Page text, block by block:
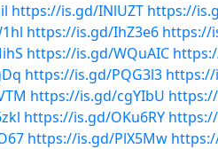
https://is.gd/INlUZT https://
https://is.gd/IhZ3e6 https://
https://is.gd/WQuAIC
https://is.gd/PQG3l3 https://
https://is.gd/cgYIbU
https://is.gd/OKu6RY
https://is.gd/PlX5Mw